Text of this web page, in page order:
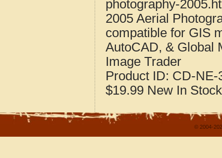
photography-
2005 Aerial
compatible for GIS
AutoCAD, & Global
Image Trader
Product ID: CD-NE-
$19.99 New In Stock
© 2004-